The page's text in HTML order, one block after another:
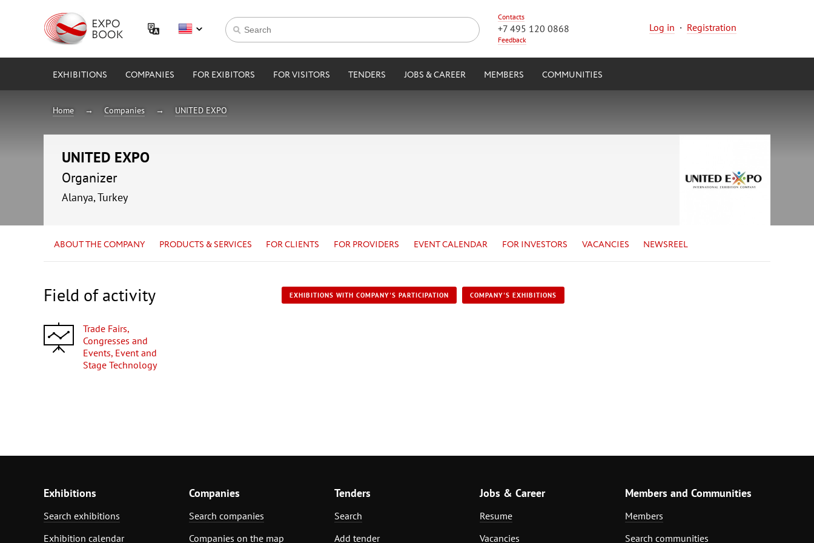
Contacts
+7 495 120 0868
Feedback
Log in · Registration
EXHIBITIONS COMPANIES FOR EXIBITORS FOR VISITORS TENDERS JOBS & CAREER MEMBERS COMMUNITIES
Home Companies UNITED EXPO
UNITED EXPO
Organizer
Alanya, Turkey
ABOUT THE COMPANY PRODUCTS & SERVICES FOR CLIENTS FOR PROVIDERS EVENT CALENDAR FOR INVESTORS VACANCIES NEWSREEL
Field of activity EXHIBITIONS WITH COMPANY'S PARTICIPATION COMPANY'S EXHIBITIONS
Trade Fairs,
Congresses and
Events, Event and
Stage Technology
Exhibitions
Search exhibitions
Exhibition calendar
Companies
Search companies
Companies on the map
Tenders
Search
Add tender
Jobs & Career
Resume
Vacancies
Members and Communities
Members
Search communities